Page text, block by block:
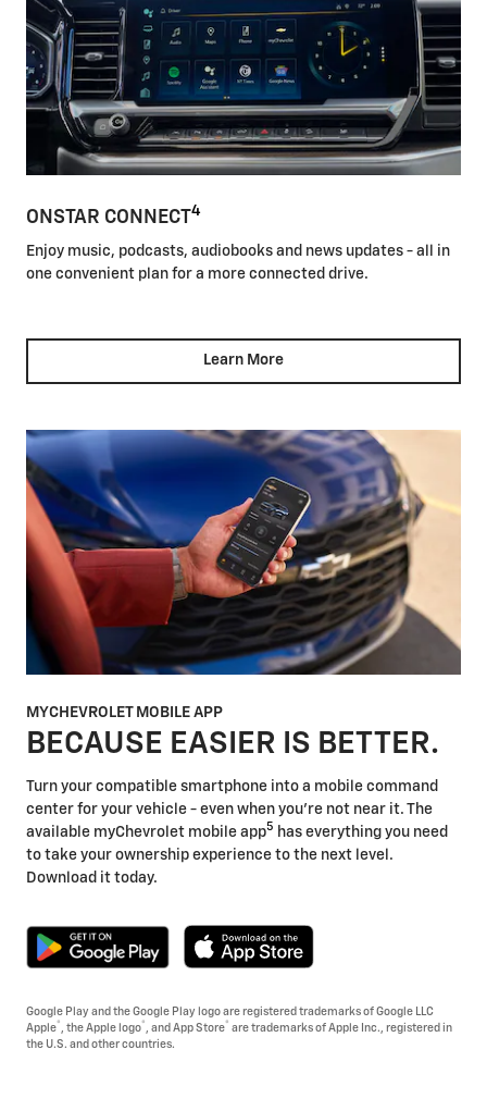
ONSTAR CONNECT4
Enjoy music, podcasts, audiobooks and news updates - all in
one convenient plan for a more connected drive.
Learn More
MYCHEVROLET MOBILE APP
BECAUSE EASIER IS BETTER.
Turn your compatible smartphone into a mobile command
center for your vehicle - even when you're not near it. The
available myChevrolet mobile app5 has everything you need
to take your ownership experience to the next level.
Download it today.
Google Play and the Google Play logo are registered trademarks of Google LLC
Apple® , the Apple logo® , and App Store® are trademarks of Apple Inc., registered in
the U.S. and other countries.